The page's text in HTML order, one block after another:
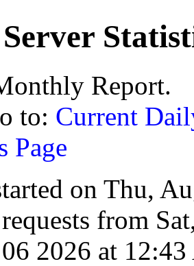
Report.
to: Current
Page
on Thu,
from
2026 at